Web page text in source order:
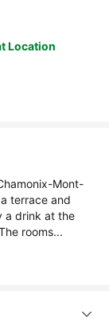
Location
Mont-
terrace and
a drink at the
rooms...